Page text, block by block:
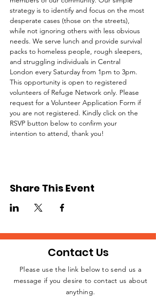
strategy is to identify and focus on the most
desperate cases (those on the streets),
while not ignoring others with less obvious
needs. We serve lunch and provide survival
packs to homeless people, rough sleepers,
and struggling individuals in Central
London every Saturday from 1pm to 3pm.
This opportunity is open to registered
volunteers of Refuge Network only. Please
request for a Volunteer Application Form if
you are not registered. Kindly click on the
RSVP button below to confirm your
intention to attend, thank you!
Share This Event
JOIN THE
Contact Us
Please use the link below to send us a
message if you desire to contact us about
anything.